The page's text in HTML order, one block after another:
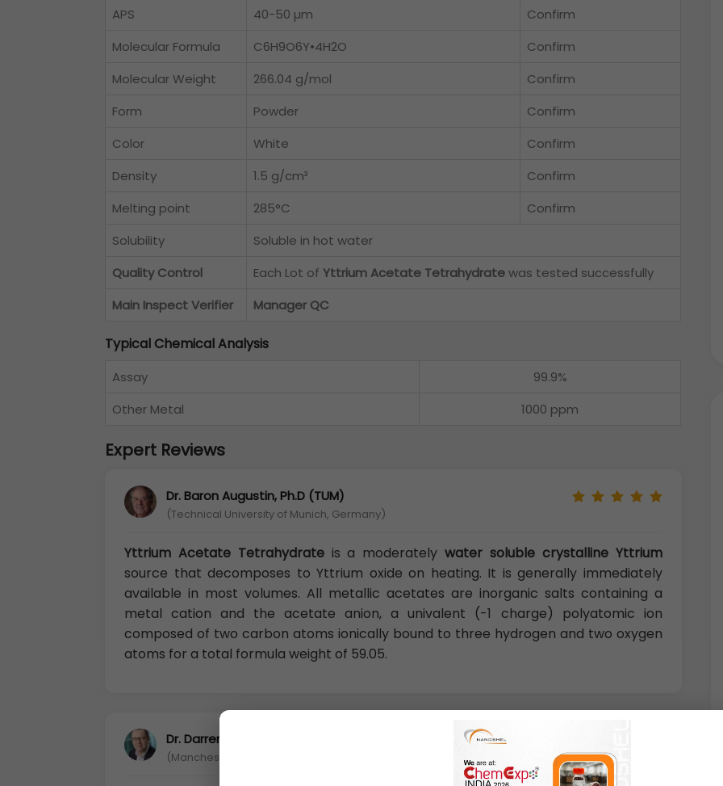
APS
40-50 µm
Confirm
Molecular Formula
C6H9O6Y•4H2O
Confirm
Molecular Weight
266.04 g/mol
Confirm
Form
Powder
Confirm
Color
White
Confirm
Density
1.5 g/cm³
Confirm
Melting point
285°C
Confirm
Solubility
Soluble in hot water
Quality Control
Each Lot of Yttrium Acetate Tetrahydratewas tested successfully
Main Inspect Verifier
Manager QC
Typical Chemical Analysis
Assay
99.9%
Other Metal
1000 ppm
Expert Reviews
Dr. Baron Augustin, Ph.D (TUM)
(Technical University of Munich, Germany)
Yttrium Acetate Tetrahydrateis a moderatelywater soluble crystalline Yttrium
source that decomposes to Yttrium oxide on heating. It is generally immediately
available in most volumes. All metallic acetates are inorganic salts containing a
metal cation and the acetate anion, a univalent (-1 charge) polyatomic ion
composed of two carbon atoms ionically bound to three hydrogen and two oxygen
atoms for a total formula weight of 59.05.
Dr. Darren Chandler, Ph.D
(Manchester Metropolitan University, U.K)